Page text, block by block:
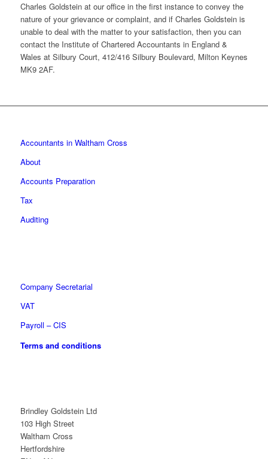
Charles Goldstein at our office in the first instance to convey the
nature of your grievance or complaint, and if Charles Goldstein is
unable to deal with the matter to your satisfaction, then you can
contact the Institute of Chartered Accountants in England &
Wales at Silbury Court, 412/416 Silbury Boulevard, Milton Keynes
MK9 2AF.
Accountants in Waltham Cross
About
Accounts Preparation
Tax
Auditing
Company Secretarial
VAT
Payroll – CIS
Terms and conditions
Brindley Goldstein Ltd
103 High Street
Waltham Cross
Hertfordshire